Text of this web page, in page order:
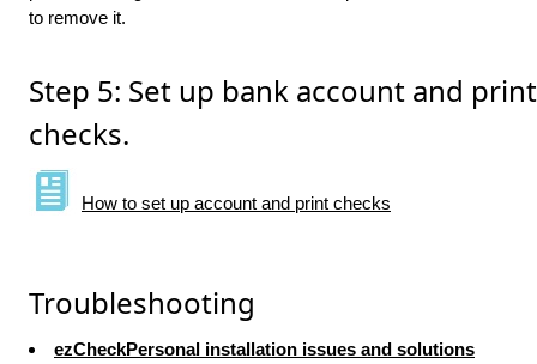
to remove it.
Step 5: Set up bank account and print
checks.
How to set up account and print checks
Troubleshooting
ezCheckPersonal installation issues and solutions